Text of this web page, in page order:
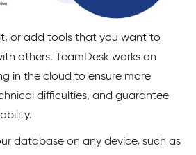
or add tools that you want to
others. TeamDesk works on
in the cloud to ensure more
difficulties, and guarantee
database on any device, such as